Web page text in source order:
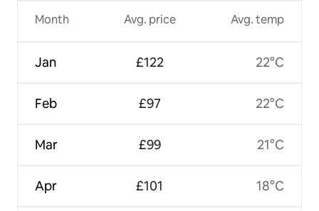
Month
Jan
Feb
Mar
Apr
Avg. price
£122
£97
£99
£101
Avg. temp
22°C
22°C
21°C
18°C